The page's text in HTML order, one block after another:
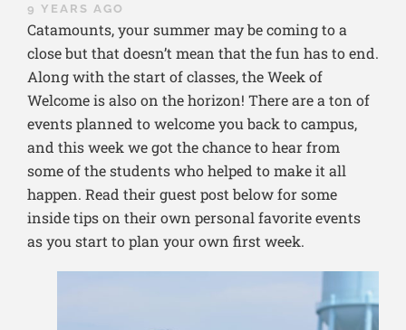
9 YEARS AGO
Catamounts, your summer may be coming to a
close but that doesn’t mean that the fun has to end.
Along with the start of classes, the Week of
Welcome is also on the horizon! There are a ton of
events planned to welcome you back to campus,
and this week we got the chance to hear from
some of the students who helped to make it all
happen. Read their guest post below for some
inside tips on their own personal favorite events
as you start to plan your own first week.